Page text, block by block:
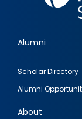
Footer
quick
links
Alumni
Scholar Directory
Alumni
About